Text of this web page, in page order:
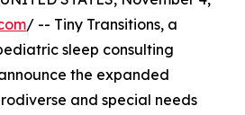
/ -- Tiny Transitions, a
sleep consulting
the expanded
and special needs